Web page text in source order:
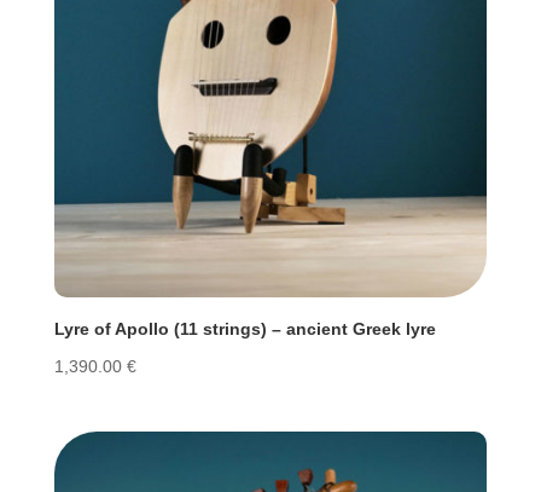
Lyre of Apollo (11 strings) – ancient Greek lyre
1,390.00 €